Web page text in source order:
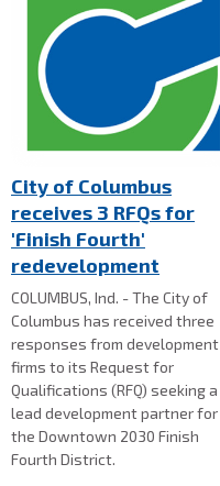
City of Columbus
receives 3 RFQs for
'Finish Fourth'
redevelopment
COLUMBUS, Ind. - The City of
Columbus has received three
responses from development
firms to its Request for
Qualifications (RFQ) seeking a
lead development partner for
the Downtown 2030 Finish
Fourth District.